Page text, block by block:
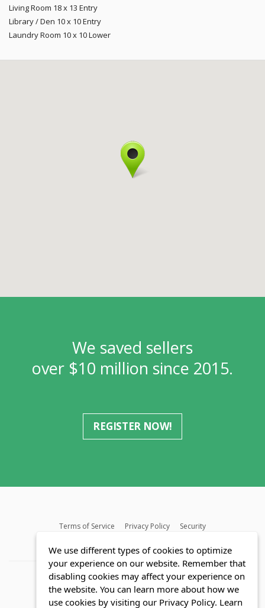
Living Room 18 x 13 Entry
Library / Den 10 x 10Entry
Laundry Room 10 x 10Lower
We saved sellers
over $10 million since 2015.
REGISTER NOW!
Terms of Service Privacy Policy
Security
We use different types of cookies to optimize
your experience on our website. Remember that
disabling cookies may affect your experience on
the website. You can learn more about how we
use cookies by visiting our Privacy Policy. Learn